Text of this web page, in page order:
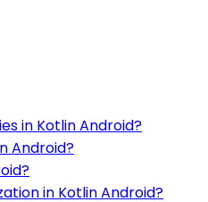
in Kotlin Android?
Android?
in Kotlin Android?